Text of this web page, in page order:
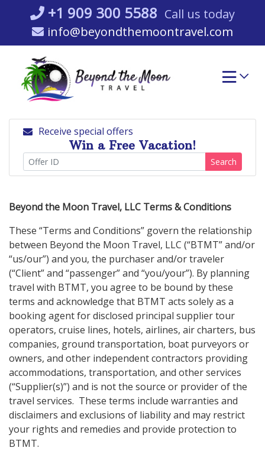
content
+1 909 300 5588 Call us today
info@beyondthemoontravel.com
Receive special offers
Win a Free Vacation!
Search
Beyond the Moon Travel, LLC Terms & Conditions
These “Terms and Conditions” govern the relationship
between Beyond the Moon Travel, LLC (“BTMT” and/or
“us/our”) and you, the purchaser and/or traveler
(“Client” and “passenger” and “you/your”). By planning
travel with BTMT, you agree to be bound by these
terms and acknowledge that BTMT acts solely as a
booking agent for disclosed principal supplier tour
operators, cruise lines, hotels, airlines, air charters, bus
companies, ground transportation, boat purveyors or
owners, and other independent contractors providing
accommodations, transportation, and other services
(“Supplier(s)”) and is not the source or provider of the
travel services. These terms include warranties and
disclaimers and exclusions of liability and may restrict
your rights and remedies and provide protection to
BTMT.